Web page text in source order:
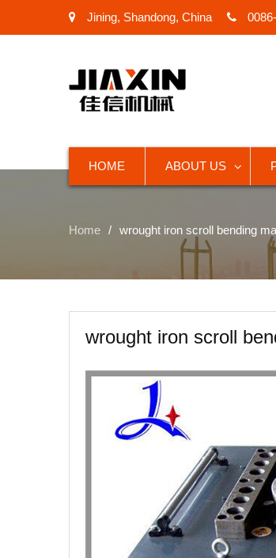
Jining, Shandong, China
HOME ABOUT US
Home wrought iron scroll bending
wrought iron scroll